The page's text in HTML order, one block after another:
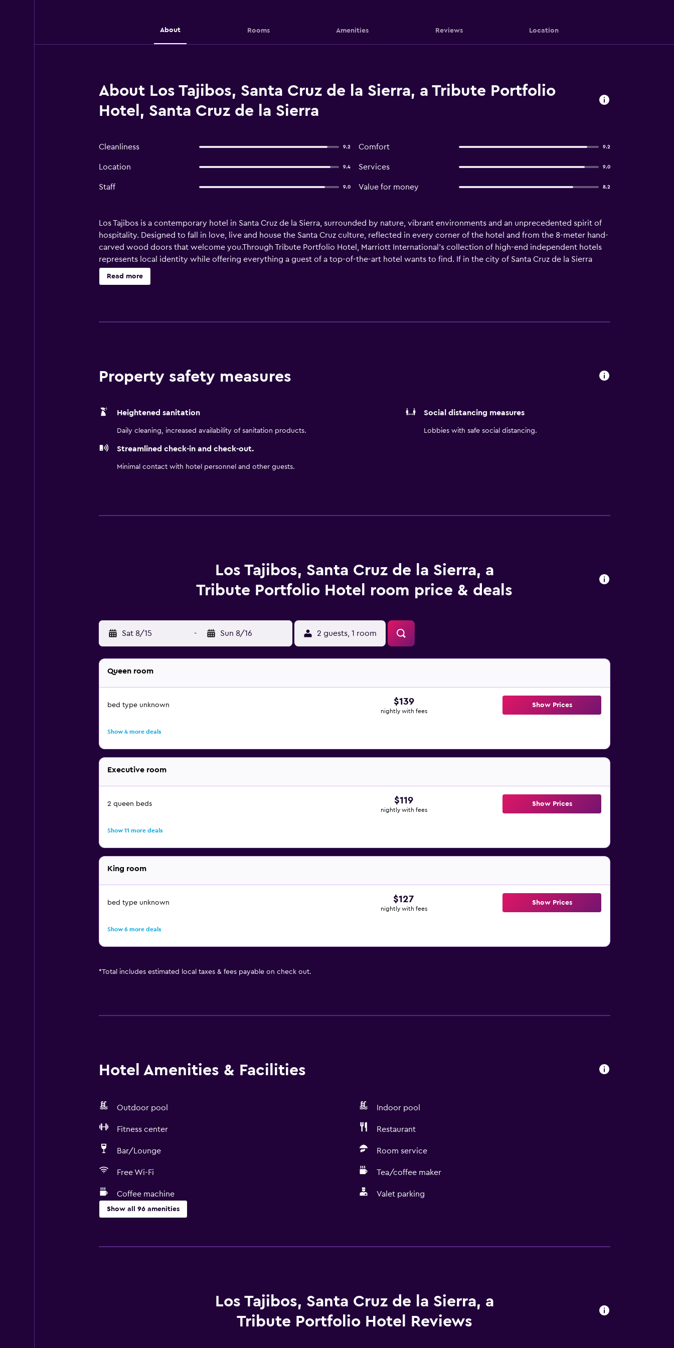
About Rooms Amenities Reviews Location
About Los Tajibos, Santa Cruz de la Sierra, a Tribute Portfolio
Hotel, Santa Cruz de la Sierra
Cleanliness 9.2 Comfort 9.2
Location 9.4 Services 9.0
Staff 9.0 Value for money 8.2
Los Tajibos is a contemporary hotel in Santa Cruz de la Sierra, surrounded by nature, vibrant environments and an unprecedented spirit of
hospitality. Designed to fall in love, live and house the Santa Cruz culture, reflected in every corner of the hotel and from the 8-meter hand-
carved wood doors that welcome you.Through Tribute Portfolio Hotel, Marriott International's collection of high-end independent hotels
represents local identity while offering everything a guest of a top-of-the-art hotel wants to find. If in the city of Santa Cruz de la Sierra
hospitality is the law, imagine the unique experience that awaits you in its iconic hotel.
Read more
Property safety measures
Heightened sanitation
Daily cleaning, increased availability of sanitation products.
Social distancing measures
Lobbies with safe social distancing.
Streamlined check-in and check-out.
Minimal contact with hotel personnel and other guests.
Los Tajibos, Santa Cruz de la Sierra, a
Tribute Portfolio Hotel room price & deals
Sat 8/15 - Sun 8/16 2 guests, 1 room
Queen room
bed type unknown $139
nightly with fees
Show Prices
Show 4 more deals
Executive room
2 queen beds $119
nightly with fees
Show Prices
Show 11 more deals
King room
bed type unknown $127
nightly with fees
Show Prices
Show 6 more deals
*Total includes estimated local taxes & fees payable on check out.
Hotel Amenities & Facilities
Outdoor pool Indoor pool
Fitness center Restaurant
Bar/Lounge Room service
Free Wi-Fi Tea/coffee maker
Coffee machine Valet parking
Show all 96 amenities
ATM on-site
Wi-Fi available in all areas
Free toiletries
Heating
Los Tajibos, Santa Cruz de la Sierra, a
Tribute Portfolio Hotel Reviews